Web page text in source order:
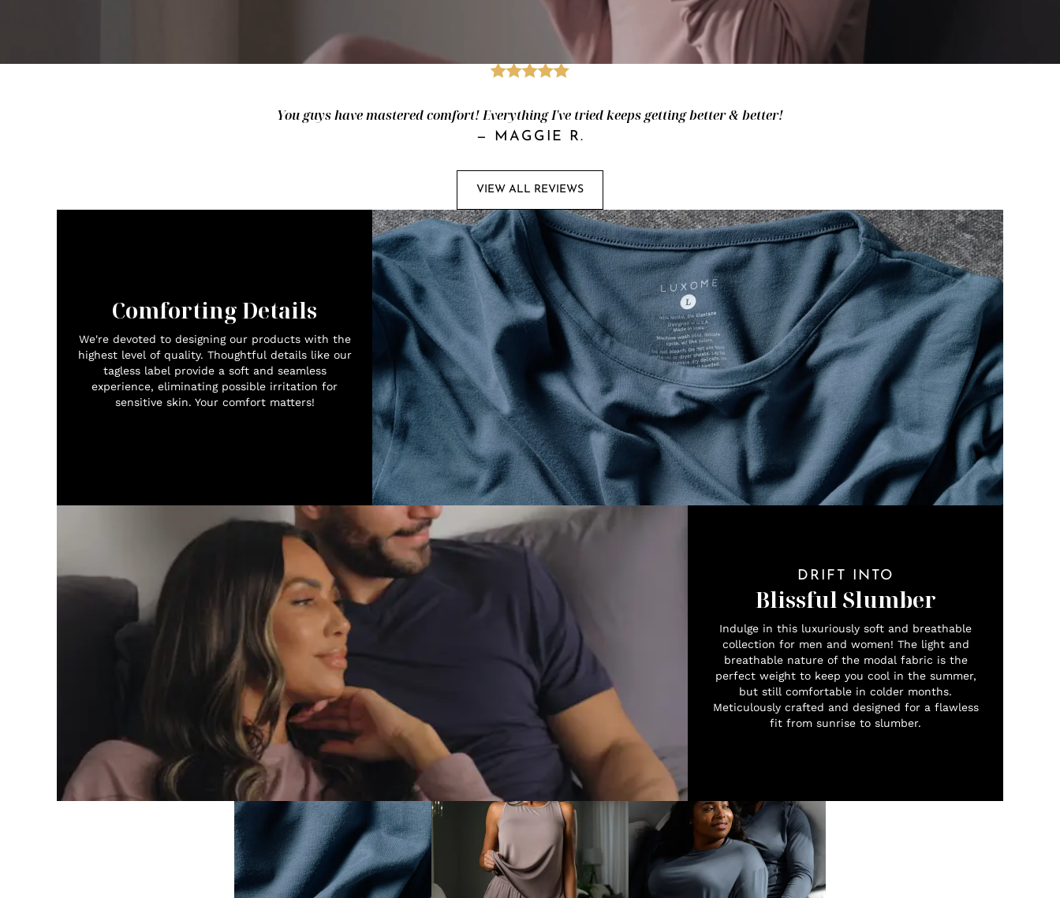
You guys have mastered comfort! Everything I've tried keeps getting better & better!
— MAGGIE R.
VIEW ALL REVIEWS
Comforting Details
We're devoted to designing our products with the
highest level of quality. Thoughtful details like our
tagless label provide a soft and seamless
experience, eliminating possible irritation for
sensitive skin. Your comfort matters!
DRIFT INTO
Blissful Slumber
Indulge in this luxuriously soft and breathable
collection for men and women! The light and
breathable nature of the modal fabric is the
perfect weight to keep you cool in the summer,
but still comfortable in colder months.
Meticulously crafted and designed for a flawless
fit from sunrise to slumber.